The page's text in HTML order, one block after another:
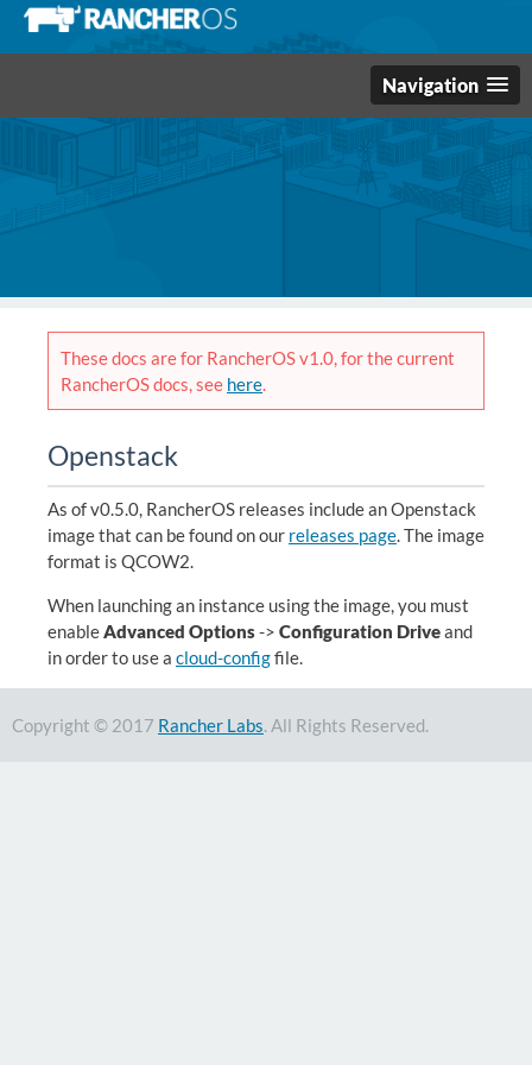
Navigation
These docs are for RancherOS v1.0, for the current
RancherOS docs, see here.
Openstack
As of v0.5.0, RancherOS releases include an Openstack
image that can be found on our releases page. The image
format is QCOW2.
When launching an instance using the image, you must
enableAdvanced Options-> Configuration Driveand
in order to use a cloud-configfile.
Copyright © 2017 Rancher Labs. All Rights Reserved.